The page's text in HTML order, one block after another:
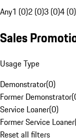
Any1 (0)2 (0)3 (0)4 (0)
Sales
Usage Type
Demonstrator(0)
Former Demonstrator(
Service Loaner(0)
Former Service Loaner
Reset all filters